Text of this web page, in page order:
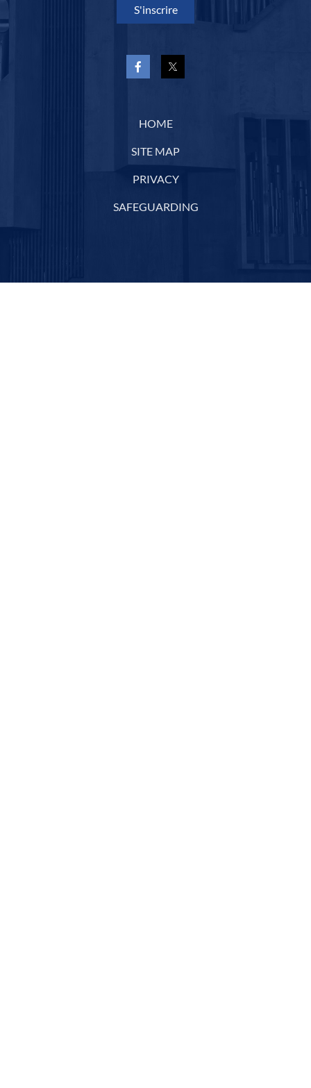
S'inscrire
HOME
SITE MAP
PRIVACY
SAFEGUARDING